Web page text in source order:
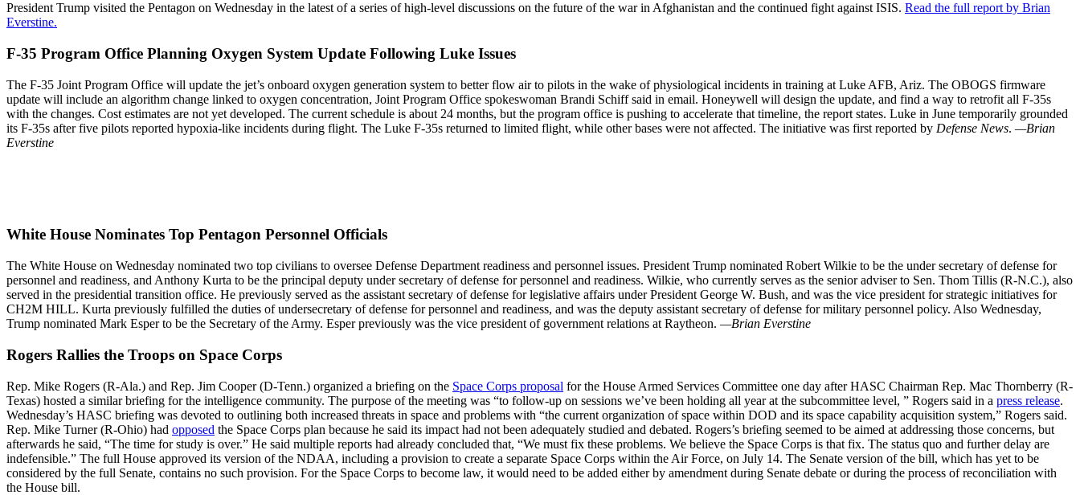
President Trump visited the Pentagon on Wednesday in the latest of a series of high-level discussions on the future of the war in Afghanistan and the continued fight against ISIS. Read the full report by Brian
Everstine.
F-35 Program Office Planning Oxygen System Update Following Luke Issues
The F-35 Joint Program Office will update the jet’s onboard oxygen generation system to better flow air to pilots in the wake of physiological incidents in training at Luke AFB, Ariz. The OBOGS firmware
update will include an algorithm change linked to oxygen concentration, Joint Program Office spokeswoman Brandi Schiff said in email. Honeywell will design the update, and find a way to retrofit all F-35s
with the changes. Cost estimates are not yet developed. The current schedule is about 24 months, but the program office is pushing to accelerate that timeline, the report states. Luke in June temporarily grounded
its F-35s after five pilots reported hypoxia-like incidents during flight. The Luke F-35s returned to limited flight, while other bases were not affected. The initiative was first reported by Defense News. —Brian
Everstine
White House Nominates Top Pentagon Personnel Officials
The White House on Wednesday nominated two top civilians to oversee Defense Department readiness and personnel issues. President Trump nominated Robert Wilkie to be the under secretary of defense for
personnel and readiness, and Anthony Kurta to be the principal deputy under secretary of defense for personnel and readiness. Wilkie, who currently serves as the senior adviser to Sen. Thom Tillis (R-N.C.), also
served in the presidential transition office. He previously served as the assistant secretary of defense for legislative affairs under President George W. Bush, and was the vice president for strategic initiatives for
CH2M HILL. Kurta previously fulfilled the duties of undersecretary of defense for personnel and readiness, and was the deputy assistant secretary of defense for military personnel policy. Also Wednesday,
Trump nominated Mark Esper to be the Secretary of the Army. Esper previously was the vice president of government relations at Raytheon. —Brian Everstine
Rogers Rallies the Troops on Space Corps
Rep. Mike Rogers (R-Ala.) and Rep. Jim Cooper (D-Tenn.) organized a briefing on the Space Corps proposal for the House Armed Services Committee one day after HASC Chairman Rep. Mac Thornberry (R-
Texas) hosted a similar briefing for the intelligence community. The purpose of the meeting was “to follow-up on sessions we’ve been holding all year at the subcommittee level, ” Rogers said in a press release.
Wednesday’s HASC briefing was devoted to outlining both increased threats in space and problems with “the current organization of space within DOD and its space capability acquisition system,” Rogers said.
Rep. Mike Turner (R-Ohio) had opposed the Space Corps plan because he said its impact had not been adequately studied and debated. Rogers’s briefing seemed to be aimed at addressing those concerns, but
afterwards he said, “The time for study is over.” He said multiple reports had already concluded that, “We must fix these problems. We believe the Space Corps is that fix. The status quo and further delay are
indefensible.” The full House approved its version of the NDAA, including a provision to create a separate Space Corps within the Air Force, on July 14. The Senate version of the bill, which has yet to be
considered by the full Senate, contains no such provision. For the Space Corps to become law, it would need to be added either by amendment during Senate debate or during the process of reconciliation with
the House bill.